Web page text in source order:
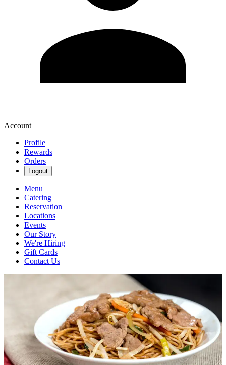
Account
Profile
Rewards
Orders
Logout
Menu
Catering
Reservation
Locations
Events
Our Story
We're Hiring
Gift Cards
Contact Us